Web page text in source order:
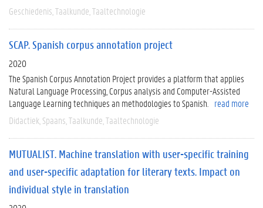
Geschiedenis Taalkunde Taaltechnologie
SCAP. Spanish corpus annotation project
2020
The Spanish Corpus Annotation Project provides a platform that applies
Natural Language Processing, Corpus analysis and Computer-Assisted
Language Learning techniques an methodologies to Spanish.
read more
Didactiek Spaans Taalkunde Taaltechnologie
MUTUALIST. Machine translation with user-specific training
and user-specific adaptation for literary texts. Impact on
individual style in translation